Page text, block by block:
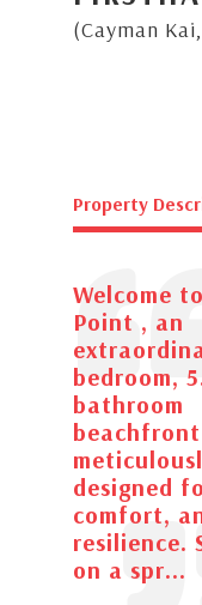
(Cayman
Property
Welcome
Point , an
bedroom,
bathroom
designed
comfort,
resilience.
on a spr...